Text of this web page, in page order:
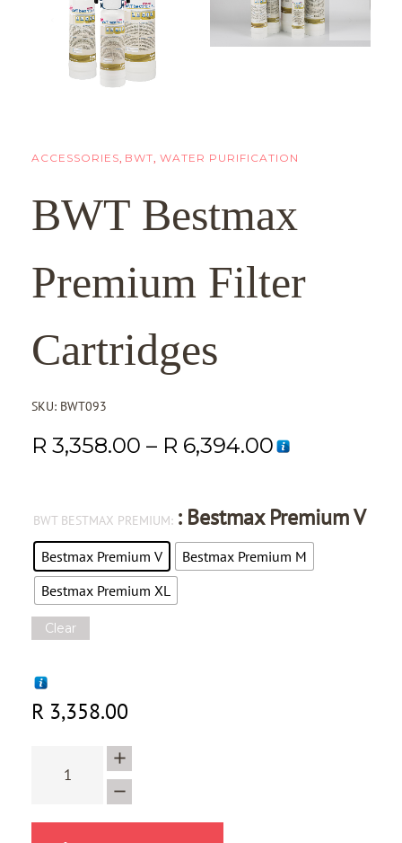
ACCESSORIES BWT ,WATER PURIFICATION
BWT Bestmax
Premium Filter
Cartridges
SKU: BWT093
R 3,358.00 – R 6,394.00
BWT BESTMAX PREMIUM : Bestmax Premium V
Bestmax Premium V
Bestmax Premium M
Bestmax Premium XL
Clear
R 3,358.00